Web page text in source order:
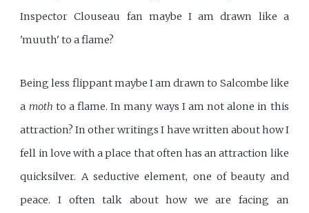
Inspector Clouseau fan maybe I am drawn like a
'muuth' to a flame?
Being less flippant maybe I am drawn to Salcombe like
a moth to a flame. In many ways I am not alone in this
attraction? In other writings I have written about how I
fell in love with a place that often has an attraction like
quicksilver. A seductive element, one of beauty and
peace. I often talk about how we are facing an